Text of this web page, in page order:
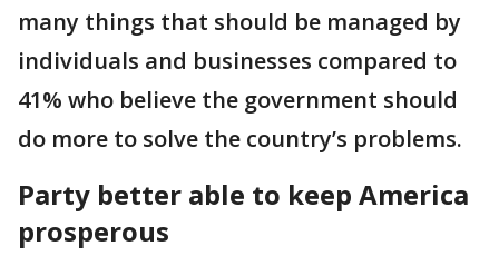
many things that should be managed by
individuals and businesses compared to
41% who believe the government should
do more to solve the country’s problems.
Party better able to keep America
prosperous